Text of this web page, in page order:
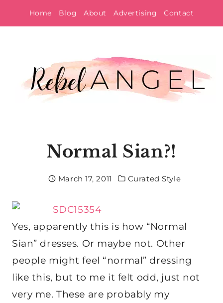
to
Home Blog About Advertising Contact
Normal Sian?!
March 17, 2011 Curated Style
Yes, apparently this is how “Normal
Sian” dresses. Or maybe not. Other
people might feel “normal” dressing
like this, but to me it felt odd, just not
very me. These are probably my